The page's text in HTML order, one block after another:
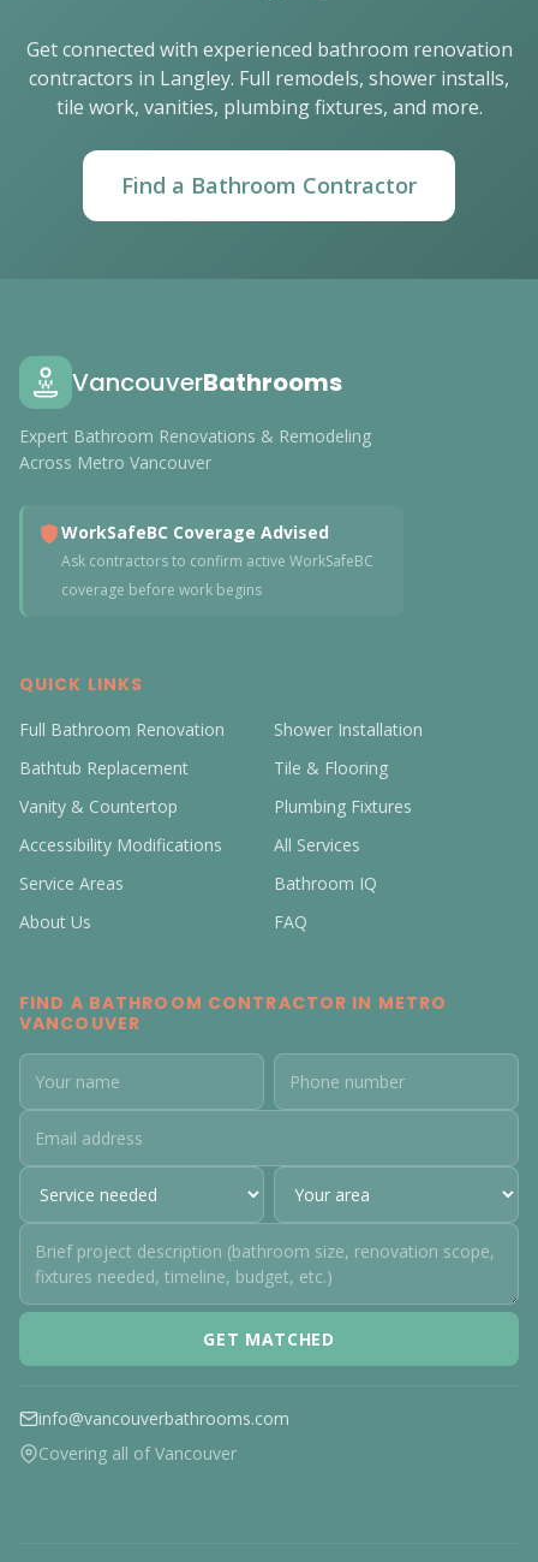
Get connected with experienced bathroom renovation
contractors in Langley. Full remodels, shower installs,
tile work, vanities, plumbing fixtures, and more.
Find a Bathroom Contractor
VancouverBathrooms
Expert Bathroom Renovations & Remodeling
Across Metro Vancouver
WorkSafeBC Coverage Advised
Ask contractors to confirm active WorkSafeBC
coverage before work begins
QUICK LINKS
Full Bathroom Renovation
Shower Installation
Bathtub Replacement
Tile & Flooring
Vanity & Countertop
Plumbing Fixtures
Accessibility Modifications
All Services
Service Areas
Bathroom IQ
About Us
FAQ
FIND A BATHROOM CONTRACTOR IN METRO
VANCOUVER
GET MATCHED
info@vancouverbathrooms.com
Covering all of Vancouver